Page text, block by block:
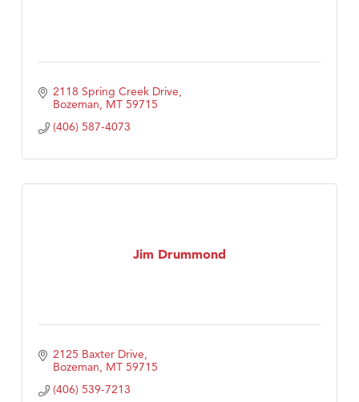
2118 Spring Creek Drive
Bozeman MT 59715
(406) 587-4073
Jim Drummond
2125 Baxter Drive
Bozeman MT 59715
(406) 539-7213